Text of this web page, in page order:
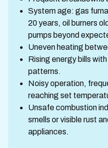
System age: gas
20 years, oil burners
pumps beyond
Uneven heating
Rising energy bills
patterns.
Noisy operation,
reaching set
Unsafe combustion
smells or visible rust
appliances.